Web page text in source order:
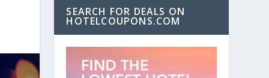
SEARCH FOR DEALS ON
HOTELCOUPONS.COM